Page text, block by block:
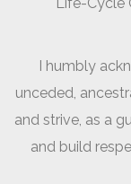
I humbly
unceded,
and strive, as a
and build